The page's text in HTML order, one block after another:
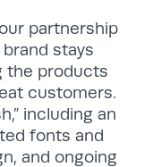
partnership
stays
the products
customers.
including an
fonts and
and ongoing
Search